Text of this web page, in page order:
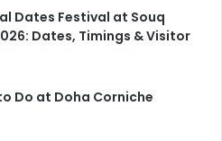
Dates Festival at Souq
Dates, Timings & Visitor
Do at Doha Corniche